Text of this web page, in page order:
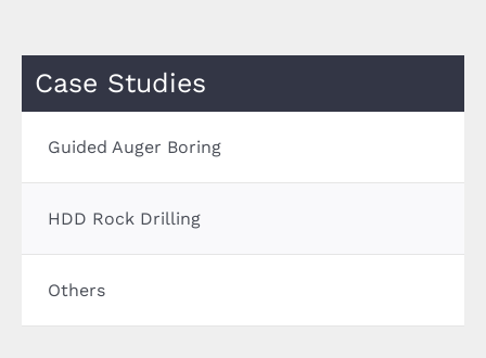
CONTACT US
Case Studies
Guided Auger Boring
HDD Rock Drilling
Others